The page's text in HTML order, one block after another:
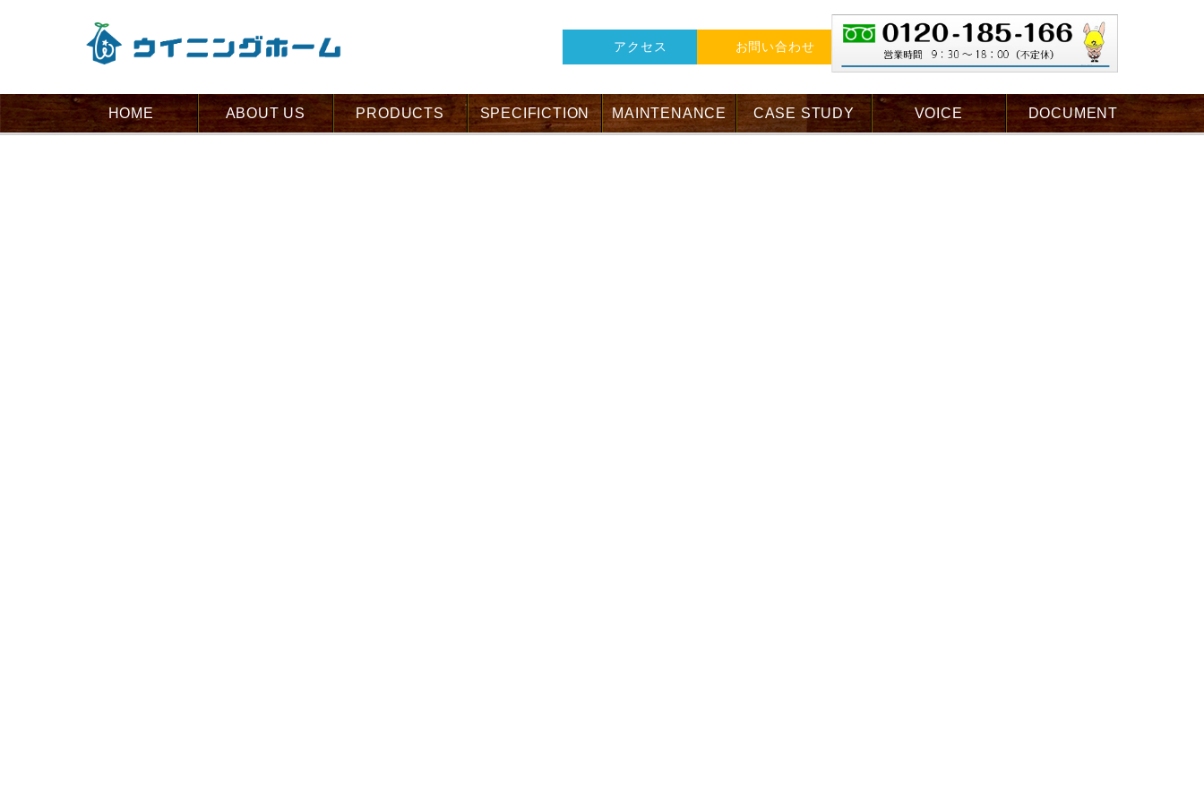
アクセス お問い合わせ
HOME ABOUT US PRODUCTS SPECIFICTION MAINTENANCE CASE STUDY VOICE DOCUMENT